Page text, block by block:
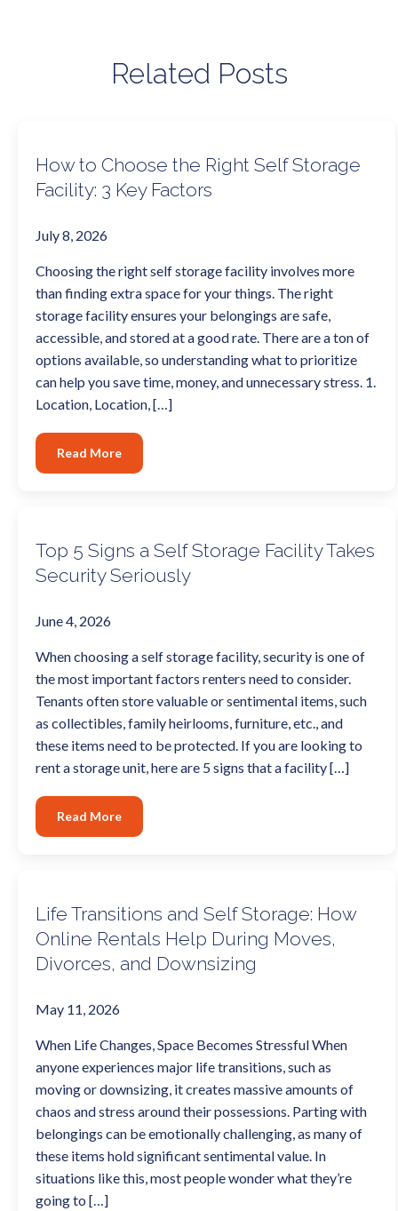
Related Posts
How to Choose the Right Self Storage
Facility: 3 Key Factors
July 8, 2026
Choosing the right self storage facility involves more
than finding extra space for your things. The right
storage facility ensures your belongings are safe,
accessible, and stored at a good rate. There are a ton of
options available, so understanding what to prioritize
can help you save time, money, and unnecessary stress. 1.
Location, Location, […]
Read More
Top 5 Signs a Self Storage Facility Takes
Security Seriously
June 4, 2026
When choosing a self storage facility, security is one of
the most important factors renters need to consider.
Tenants often store valuable or sentimental items, such
as collectibles, family heirlooms, furniture, etc., and
these items need to be protected. If you are looking to
rent a storage unit, here are 5 signs that a facility […]
Read More
Life Transitions and Self Storage: How
Online Rentals Help During Moves,
Divorces, and Downsizing
May 11, 2026
When Life Changes, Space Becomes Stressful When
anyone experiences major life transitions, such as
moving or downsizing, it creates massive amounts of
chaos and stress around their possessions. Parting with
belongings can be emotionally challenging, as many of
these items hold significant sentimental value. In
situations like this, most people wonder what they’re
going to […]